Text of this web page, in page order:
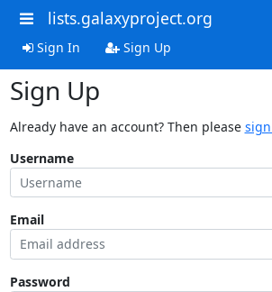
lists.galaxyproject.org
Sign In Sign Up
Sign Up
Already have an account? Then please
Username
Email
Password